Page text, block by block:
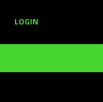
LOGIN